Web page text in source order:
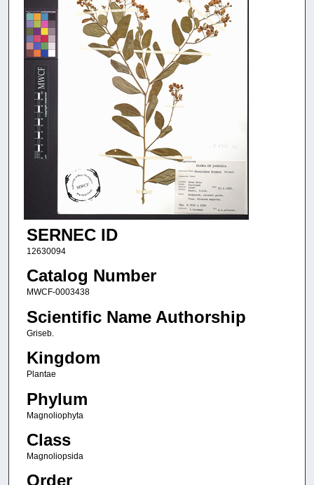
SERNEC ID
12630094
Catalog Number
MWCF-0003438
Scientific Name Authorship
Griseb.
Kingdom
Plantae
Phylum
Magnoliophyta
Class
Magnoliopsida
Order